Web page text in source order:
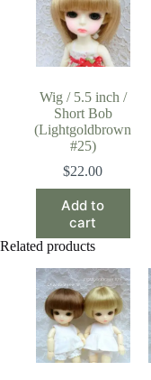
Wig / 5.5 inch /
Short Bob
(Lightgoldbrown
#25)
$22.00
Add to
cart
Related products